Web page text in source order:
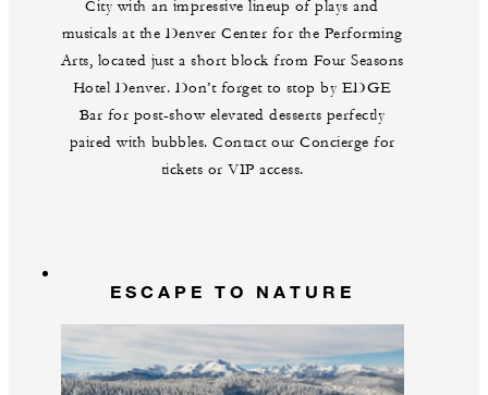
City with an impressive lineup of plays and
musicals at the Denver Center for the Performing
Arts, located just a short block from Four Seasons
Hotel Denver. Don’t forget to stop by EDGE
Bar for post-show elevated desserts perfectly
paired with bubbles. Contact our Concierge for
tickets or VIP access.
ESCAPE TO NATURE